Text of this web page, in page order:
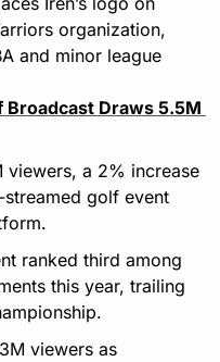
organization,
and minor league
Broadcast Draws 5.5M
viewers, a 2% increase
golf event
ranked third among
this year, trailing
viewers as